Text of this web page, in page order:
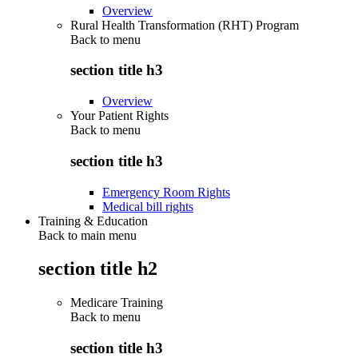
Overview
Rural Health Transformation (RHT) Program
Back to menu
section title h3
Overview
Your Patient Rights
Back to menu
section title h3
Emergency Room Rights
Medical bill rights
Training & Education
Back to main menu
section title h2
Medicare Training
Back to menu
section title h3